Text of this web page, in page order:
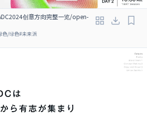
创意方向完整一览/open-
色/绿色#未来派